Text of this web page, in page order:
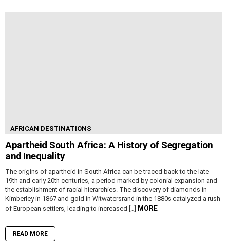
AFRICAN DESTINATIONS
Apartheid South Africa: A History of Segregation
and Inequality
The origins of apartheid in South Africa can be traced back to the late
19th and early 20th centuries, a period marked by colonial expansion and
the establishment of racial hierarchies. The discovery of diamonds in
Kimberley in 1867 and gold in Witwatersrand in the 1880s catalyzed a rush
of European settlers, leading to increased […]
MORE
READ MORE